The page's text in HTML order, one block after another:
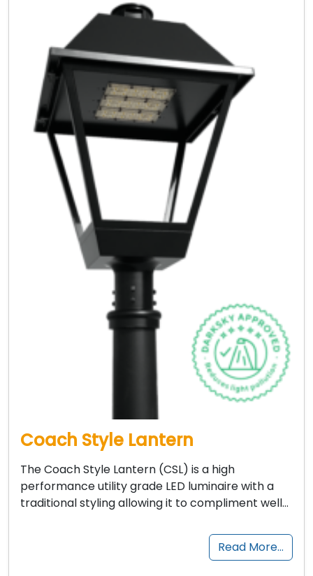
Coach Style Lantern
The Coach Style Lantern (CSL) is a high
performance utility grade LED luminaire with a
traditional styling allowing it to compliment well…
Read More…